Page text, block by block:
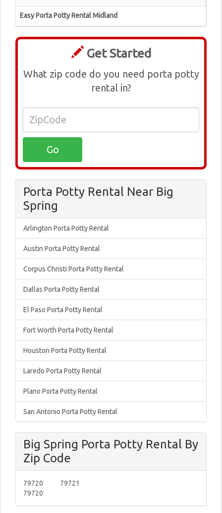
Easy Porta Potty Rental Midland
Get Started
What zip code do you need porta potty
rental in?
Porta Potty Rental Near Big
Spring
Arlington Porta Potty Rental
Austin Porta Potty Rental
Corpus Christi Porta Potty Rental
Dallas Porta Potty Rental
El Paso Porta Potty Rental
Fort Worth Porta Potty Rental
Houston Porta Potty Rental
Laredo Porta Potty Rental
Plano Porta Potty Rental
San Antonio Porta Potty Rental
Big Spring Porta Potty Rental By
Zip Code
79720
79720
79721